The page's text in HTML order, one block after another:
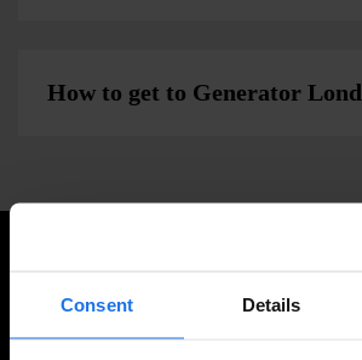
Consent Details
How to get to Generator
PRENUMERERA PÅ VÅRT